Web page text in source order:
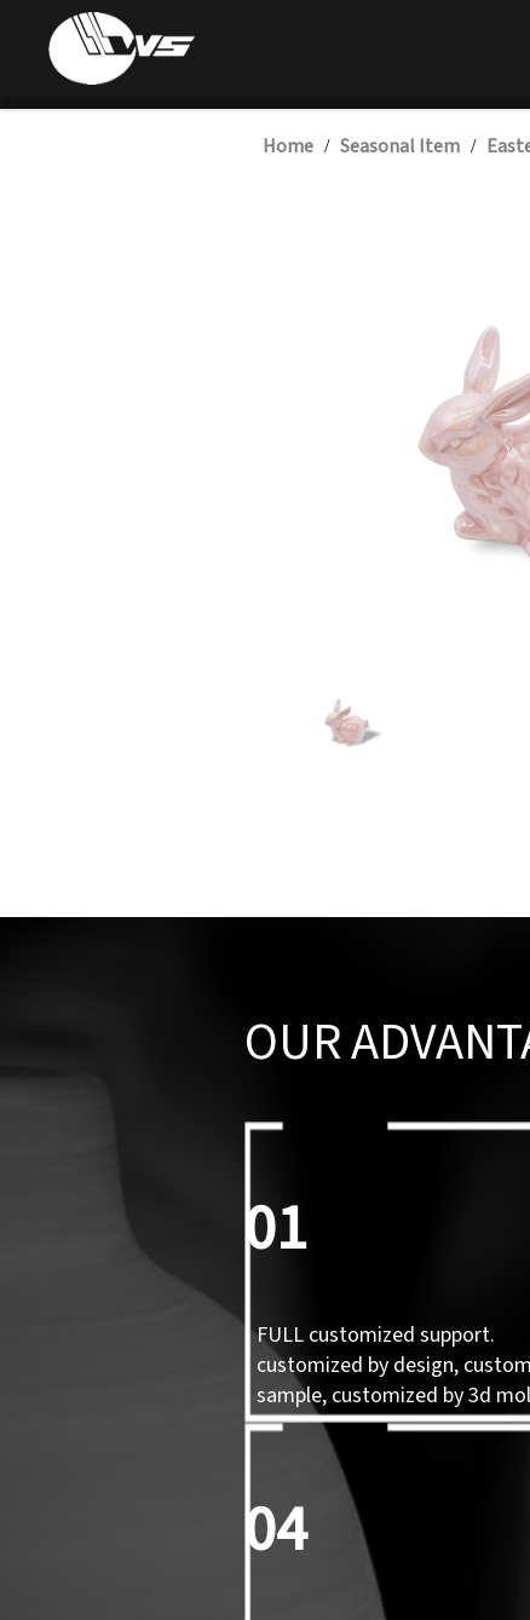
Home / Seasonal Item /
OUR
01
FULL customized support.
customized by design,
sample, customized by 3d
04